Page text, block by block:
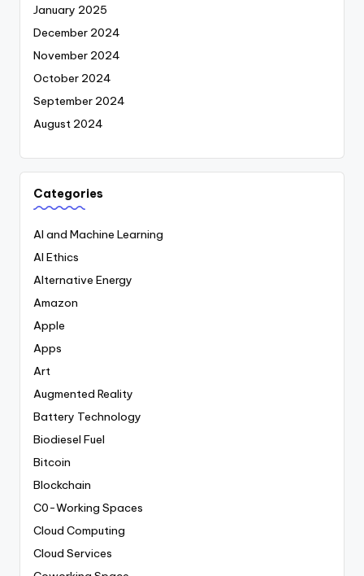
January 2025
December 2024
November 2024
October 2024
September 2024
August 2024
Categories
AI and Machine Learning
AI Ethics
Alternative Energy
Amazon
Apple
Apps
Art
Augmented Reality
Battery Technology
Biodiesel Fuel
Bitcoin
Blockchain
C0-Working Spaces
Cloud Computing
Cloud Services